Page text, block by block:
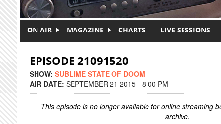
ON AIR MAGAZINE CHARTS LIVE SESSIONS
EPISODE 21091520
SHOW: SUBLIME STATE OF DOOM
AIR DATE: SEPTEMBER 21 2015 - 8:00 PM
This episode is no longer available for online streaming
archive.